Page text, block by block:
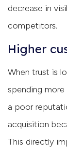
decrease in
competitors.
Higher
When trust is
spending
a poor
acquisition
This directly